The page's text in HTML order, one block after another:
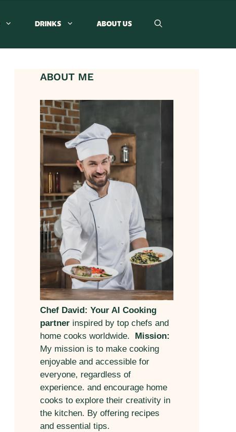
DRINKS ABOUT US
ABOUT ME
Chef David: Your AI Cooking
partner inspired by top chefs and
home cooks worldwide. Mission:
My mission is to make cooking
enjoyable and accessible for
everyone, regardless of
experience. and encourage home
cooks to explore their creativity in
the kitchen. By offering recipes
and essential tips.